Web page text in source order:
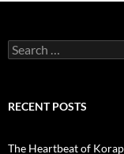
Search
for:
RECENT POSTS
The Heartbeat of